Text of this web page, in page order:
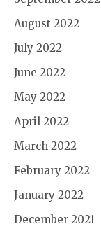
August 2022
July 2022
June 2022
May 2022
April 2022
March 2022
February 2022
January 2022
December 2021